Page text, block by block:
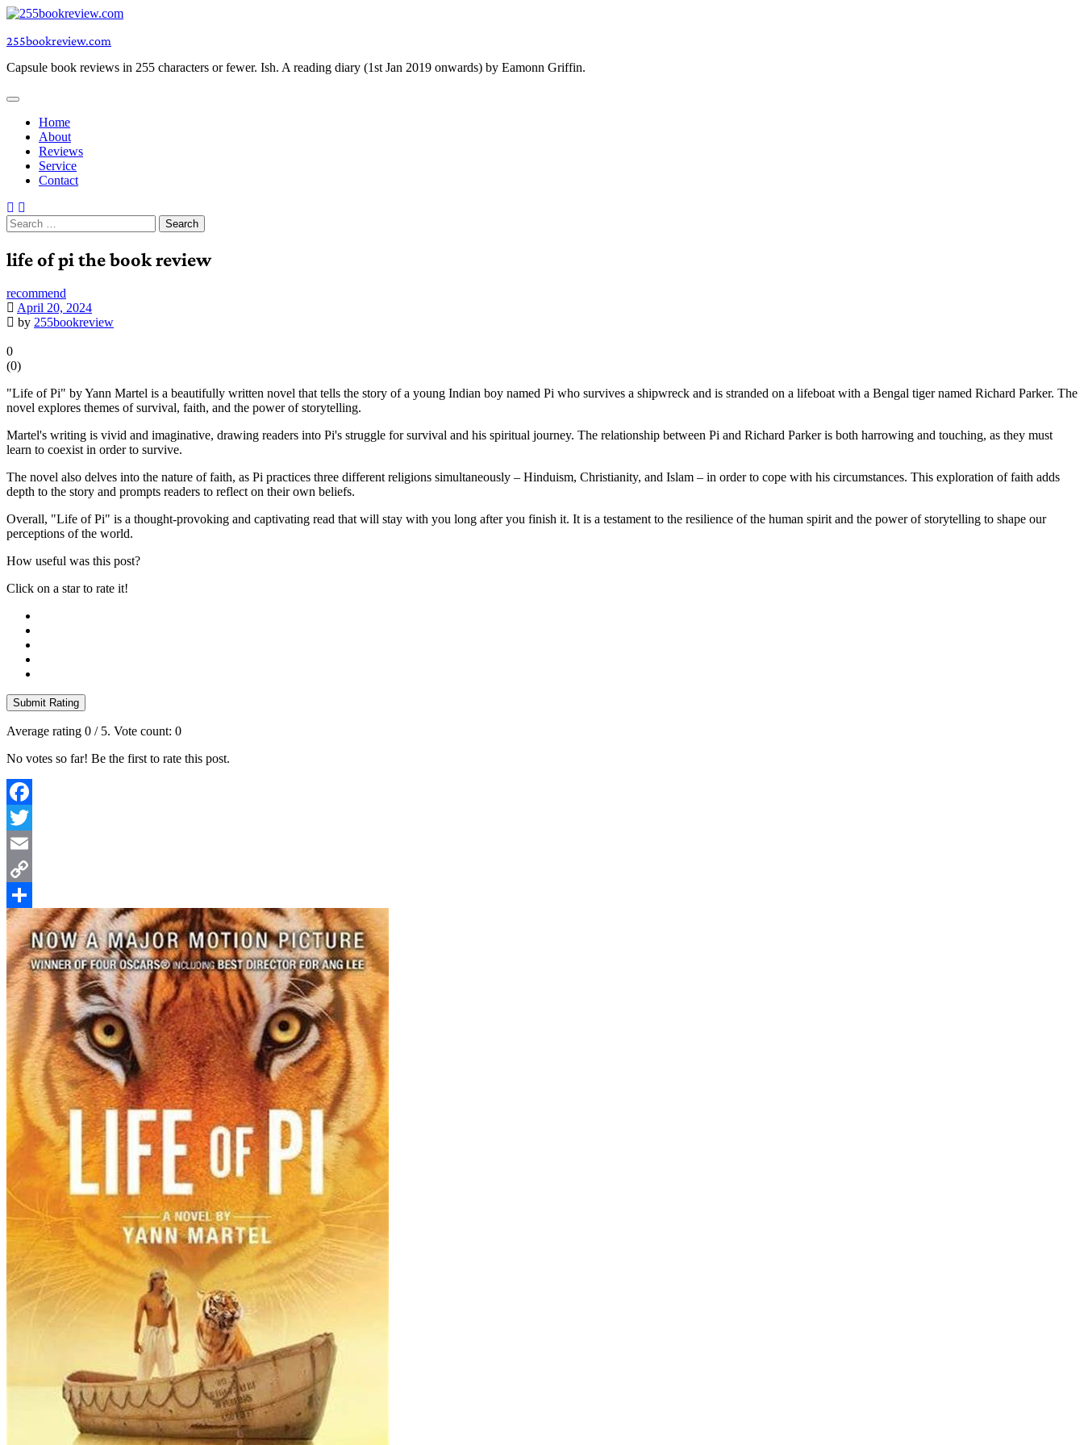
Skip
content
255bookreview.com
Capsule book reviews in 255 characters or fewer. Ish. A reading diary (1st Jan 2019 onwards) by Eamonn Griffin.
Home
About
Reviews
Service
Contact
Search
for:
life of pi the book review
recommend
April 20, 2024
by 255bookreview
0
(0)
"Life of Pi" by Yann Martel is a beautifully written novel that tells the story of a young Indian boy named Pi who survives a shipwreck and is stranded on a lifeboat with a Bengal tiger named Richard Parker. The
novel explores themes of survival, faith, and the power of storytelling.
Martel's writing is vivid and imaginative, drawing readers into Pi's struggle for survival and his spiritual journey. The relationship between Pi and Richard Parker is both harrowing and touching, as they must
learn to coexist in order to survive.
The novel also delves into the nature of faith, as Pi practices three different religions simultaneously – Hinduism, Christianity, and Islam – in order to cope with his circumstances. This exploration of faith adds
depth to the story and prompts readers to reflect on their own beliefs.
Overall, "Life of Pi" is a thought-provoking and captivating read that will stay with you long after you finish it. It is a testament to the resilience of the human spirit and the power of storytelling to shape our
perceptions of the world.
How useful was this post?
Click on a star to rate it!
Submit Rating
Average rating 0 / 5. Vote count: 0
No votes so far! Be the first to rate this post.
Facebook
Twitter
Email
Copy
Link
Share